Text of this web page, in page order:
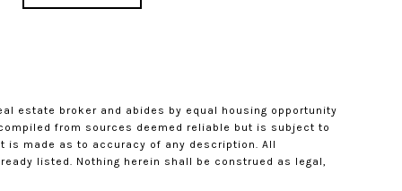
estate broker and abides by equal housing opportunity
from sources deemed reliable but is subject to
made as to accuracy of any description. All
listed. Nothing herein shall be construed as legal,